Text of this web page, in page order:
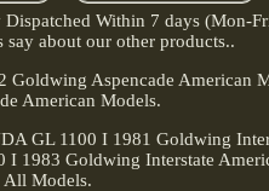
Within 7 days (Mon-
say about our other products..
Aspencade American
American Models.
GL 1100 I 1981 Goldwing
1983 Goldwing Interstate
Models.